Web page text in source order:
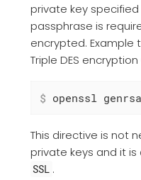
private key
passphrase is
encrypted. Example
Triple DES encryption
$ openssl
This directive is not
private keys and it is
SSL .